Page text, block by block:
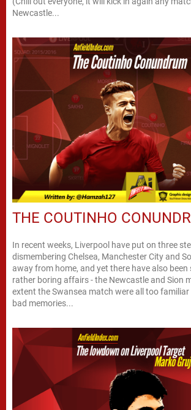
Newcastle...
THE COUTINHO
In recent weeks, Liverpool have put on three
dismembering Chelsea, Manchester City and
away from home, and yet there have also been
rather boring affairs - the Newcastle and Sion
extent the Swansea match were all too
bad memories...